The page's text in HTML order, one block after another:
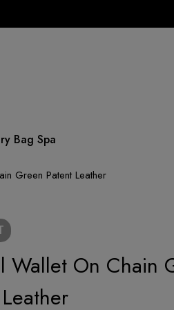
Bag Spa
Green Patent Leather
Wallet On Chain